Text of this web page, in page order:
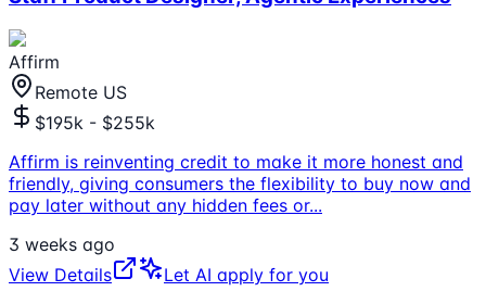
Affirm
Remote US
$195k - $255k
Affirm is reinventing credit to make it more honest and
friendly, giving consumers the flexibility to buy now and
pay later without any hidden fees or...
3 weeks ago
View Details
Let AI apply for you